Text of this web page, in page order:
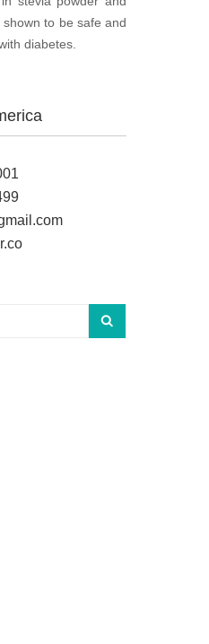
to be safe and
diabetes.